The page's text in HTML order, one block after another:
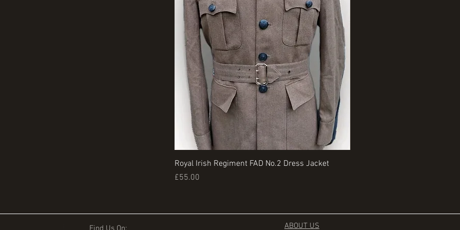
Quick View
Royal Irish Regiment FAD No.2 Dress Jacket
Price
£55.00
ABOUT US